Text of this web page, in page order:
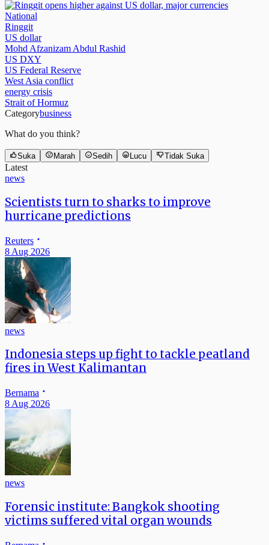
National
Ringgit
US dollar
Mohd Afzanizam Abdul Rashid
US DXY
US Federal Reserve
West Asia conflict
energy crisis
Strait of Hormuz
Categorybusiness
What do you think?
Suka Marah Sedih Lucu Tidak Suka
Latest
news
Scientists turn to sharks to improve
hurricane predictions
Reuters
8 Aug 2026
news
Indonesia steps up fight to tackle peatland
fires in West Kalimantan
Bernama
8 Aug 2026
news
Forensic institute: Bangkok shooting
victims suffered vital organ wounds